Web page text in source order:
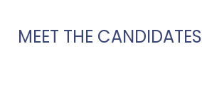
MEET THE CANDIDATES